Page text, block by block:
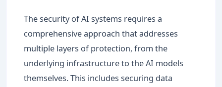
The security of AI systems requires a
comprehensive approach that addresses
multiple layers of protection, from the
underlying infrastructure to the AI models
themselves. This includes securing data